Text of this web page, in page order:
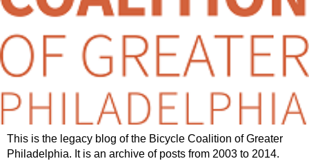
This is the legacy blog of the Bicycle Coalition of Greater
Philadelphia. It is an archive of posts from 2003 to 2014.